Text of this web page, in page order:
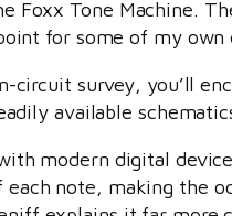
Foxx Tone Machine.
for some of my
circuit survey, you’ll
available
modern digital
note, making the